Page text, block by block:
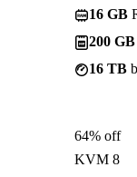
16 GB
200 GB
16 TB
64% off
KVM 8